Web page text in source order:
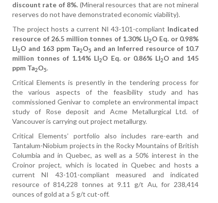
discount rate of 8%. (Mineral resources that are not mineral
reserves do not have demonstrated economic viability).
The project hosts a current NI 43-101-compliant Indicated
resource of 26.5 million tonnes of 1.30% LI2O Eq. or 0.98%
LI2O and 163 ppm Ta2O5 and an Inferred resource of 10.7
million tonnes of 1.14% LI2O Eq. or 0.86% LI2O and 145
ppm Ta2O5.
Critical Elements is presently in the tendering process for
the various aspects of the feasibility study and has
commissioned Genivar to complete an environmental impact
study of Rose deposit and Acme Metallurgical Ltd. of
Vancouver is carrying out project metallurgy.
Critical Elements’ portfolio also includes rare-earth and
Tantalum-Niobium projects in the Rocky Mountains of British
Columbia and in Quebec, as well as a 50% interest in the
Croinor project, which is located in Quebec and hosts a
current NI 43-101-compliant measured and indicated
resource of 814,228 tonnes at 9.11 g/t Au, for 238,414
ounces of gold at a 5 g/t cut-off.